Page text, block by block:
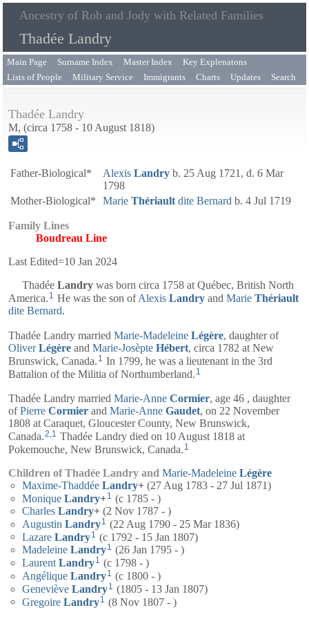
Ancestry of Rob and Jody with Related Families
Thadée Landry
Main Page Surname Index Master Index
Key Explenatons
Lists of People
Military Service Immigrants Charts Updates Search
Thadée Landry
M, (circa 1758 - 10 August 1818)
Father-Biological* Alexis Landry b. 25 Aug 1721, d. 6 Mar
1798
Mother-Biological*
Marie Thériault dite Bernard b. 4 Jul 1719
Family Lines
Boudreau Line
Last Edited=10 Jan 2024
Thadée Landry was born circa 1758 at Québec, British North
America. 1 He was the son ofAlexis Landry and Marie Thériault
dite Bernard.
Thadée Landry married Marie-Madeleine Légère, daughter of
Oliver Légère and Marie-Josèpte Hébert, circa 1782 at New
Brunswick, Canada. 1 In 1799, he was a lieutenant in the 3rd
Battalion of the Militia of Northumberland. 1
Thadée Landry married Marie-Anne Cormier, age 46 , daughter
ofPierre Cormier and Marie-Anne Gaudet, on 22 November
1808 at Caraquet, Gloucester County, New Brunswick,
Canada.2,1 Thadée Landry died on 10 August 1818 at
Pokemouche, New Brunswick, Canada. 1
Children of Thadée Landry and Marie-Madeleine Légère
Maxime-Thaddée Landry+ (27 Aug 1783 - 27 Jul 1871)
Monique Landry+1 (c 1785 - )
Charles Landry+ (2 Nov 1787 - )
Augustin Landry1 (22 Aug 1790 - 25 Mar 1836)
Lazare Landry1 (c 1792 - 15 Jan 1807)
Madeleine Landry1 (26 Jan 1795 - )
Laurent Landry1 (c 1798 - )
Angélique Landry1 (c 1800 - )
Geneviève Landry1 (1805 - 13 Jan 1807)
Gregoire Landry1 (8 Nov 1807 - )